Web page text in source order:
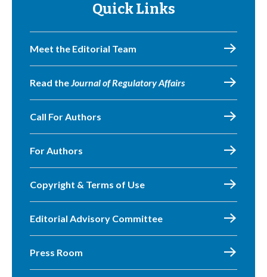
Quick Links
Meet the Editorial Team
Read theJournal of Regulatory Affairs
Call For Authors
For Authors
Copyright & Terms of Use
Editorial Advisory Committee
Press Room